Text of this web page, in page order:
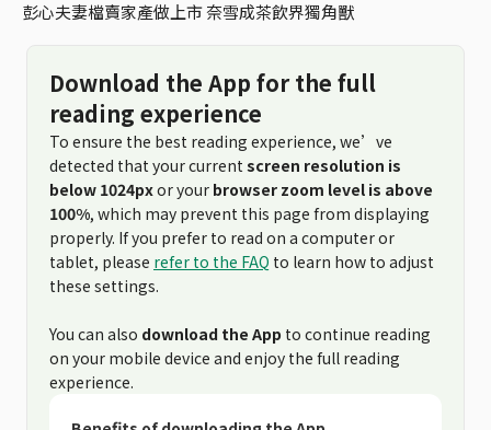
彭心夫妻檔賣家產做上市 奈雪成茶飲界獨角獸
Download the App for the full
reading experience
To ensure the best reading experience, we’ve
detected that your current screen resolution is
below 1024pxor your browser zoom level is above
100%, which may prevent this page from displaying
properly. If you prefer to read on a computer or
tablet, please refer to the FAQ to learn how to adjust
these settings.
You can also download the App to continue reading
on your mobile device and enjoy the full reading
experience.